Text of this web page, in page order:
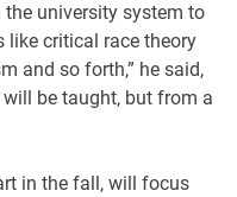
university system to
like critical race theory
and so forth,” he said,
be taught, but from a
in the fall, will focus